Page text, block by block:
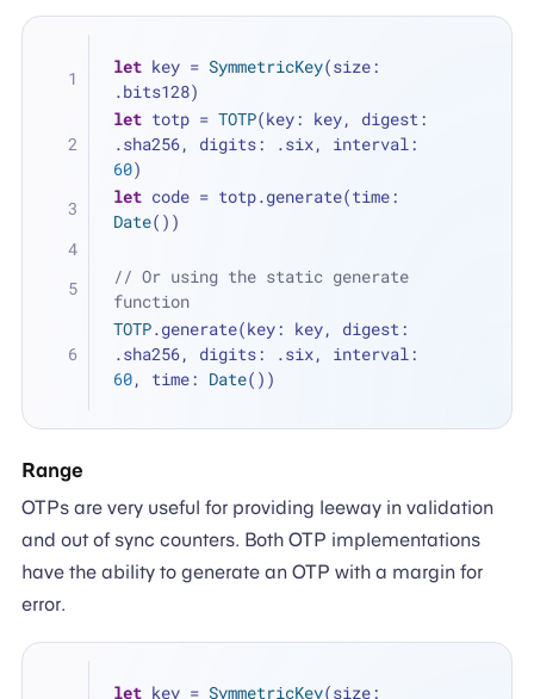
let key = SymmetricKey(size:
.bits128)
let totp = TOTP(key: key, digest:
60)
let code =
Date())
// Or using the static generate
function
TOTP.generate(key: key, digest:
60, time: Date())
Range
OTPs are very useful for providing leeway in validation
and out of sync counters. Both OTP implementations
have the ability to generate an OTP with a margin for
error.
let key = SymmetricKey(size: